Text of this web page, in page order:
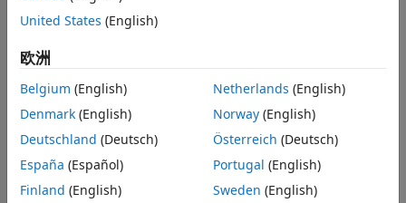
A strength of wavelet analysis for 1-D signals is its ability to
efficiently represent smooth functions that have pointwise
singularities, such as the edge of a disk in an image, as
sparsely as they do pointwise discontinuities. Geometric
multiscale analysis is an attempt to design systems capable
of efficiently representing curved singularities in higher
dimensional data. In addition to shearlets, other geometric
multiscale systems include curvelets, contourlets, and
bandlets.
United States (English)
欧洲
Belgium (English)
Denmark (English)
Deutschland (Deutsch)
España (Español)
Finland (English)
Netherlands (English)
Norway(English)
Österreich (Deutsch)
Portugal (English)
Sweden (English)